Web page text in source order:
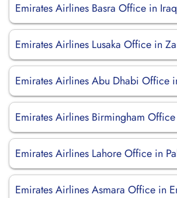
Emirates Airlines Basra Office in Iraq
Emirates Airlines Lusaka Office in
Emirates Airlines Abu Dhabi Office
Emirates Airlines Birmingham
Emirates Airlines Lahore Office in
Emirates Airlines Asmara Office in